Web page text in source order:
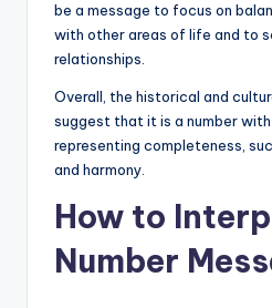
be a message to focus on
with other areas of life and to
relationships.
Overall, the historical and
suggest that it is a number
representing completeness,
and harmony.
How to
Number